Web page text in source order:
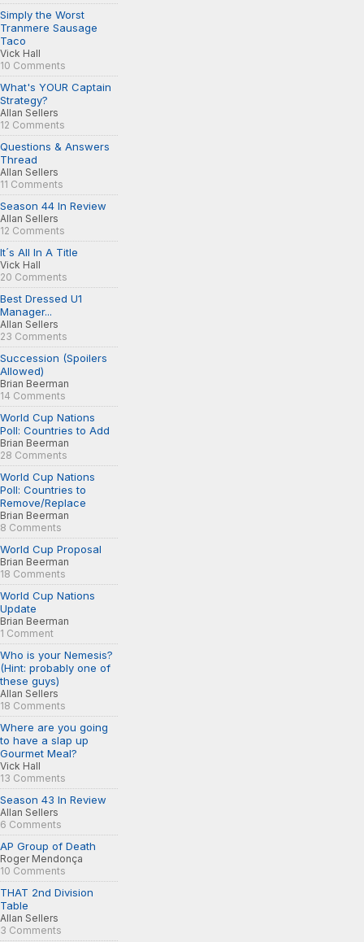
Simply the Worst
Tranmere Sausage
Taco
Vick Hall
10 Comments
What's YOUR Captain
Strategy?
Allan Sellers
12 Comments
Questions & Answers
Thread
Allan Sellers
11 Comments
Season 44 In Review
Allan Sellers
12 Comments
It´s All In A Title
Vick Hall
20 Comments
Best Dressed U1
Manager...
Allan Sellers
23 Comments
Succession (Spoilers
Allowed)
Brian Beerman
14 Comments
World Cup Nations
Poll: Countries to Add
Brian Beerman
28 Comments
World Cup Nations
Poll: Countries to
Remove/Replace
Brian Beerman
8 Comments
World Cup Proposal
Brian Beerman
18 Comments
World Cup Nations
Update
Brian Beerman
1 Comment
Who is your Nemesis?
(Hint: probably one of
these guys)
Allan Sellers
18 Comments
Where are you going
to have a slap up
Gourmet Meal?
Vick Hall
13 Comments
Season 43 In Review
Allan Sellers
6 Comments
AP Group of Death
Roger Mendonça
10 Comments
THAT 2nd Division
Table
Allan Sellers
3 Comments